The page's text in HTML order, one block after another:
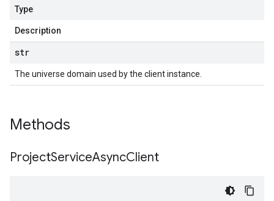
Type
Description
str
The universe domain used by the client instance.
Methods
ProjectServiceAsyncClient